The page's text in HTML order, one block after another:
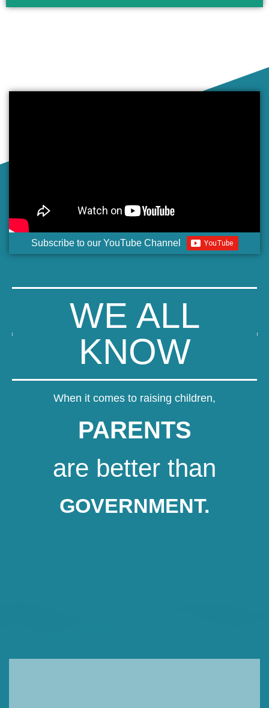
Subscribe to our YouTube Channel
WE ALL
KNOW
When it comes to raising children,
PARENTS
are better than
GOVERNMENT.